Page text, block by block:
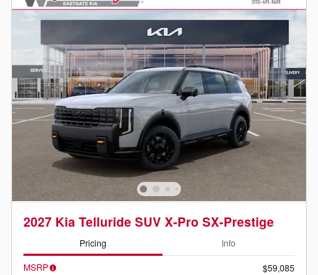
2027 Kia Telluride SUV X-Pro SX-Prestige
Pricing Info
MSRP
$59,085